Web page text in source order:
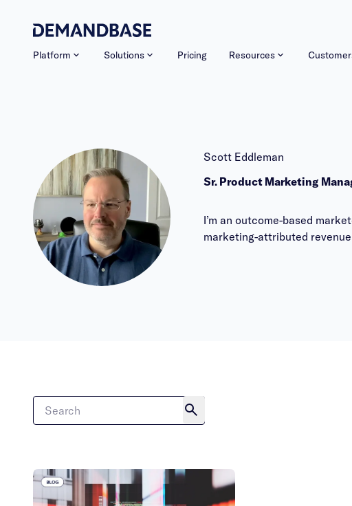
Platform Solutions Pricing Resources
Scott Eddleman
Sr. Product Marketing
I’m an outcome-based
marketing-attributed